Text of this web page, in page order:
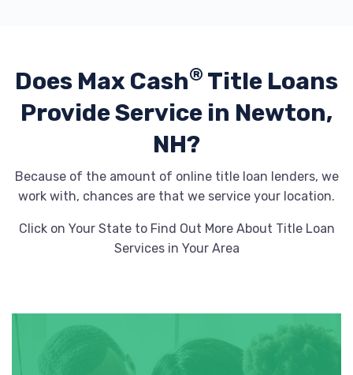
Does Max Cash® Title Loans
ProvideService in Newton,
NH?
Because of the amount of online title loan lenders, we
work with, chances are that we service your location.
Click on Your State to Find Out More About Title Loan
Services in Your Area